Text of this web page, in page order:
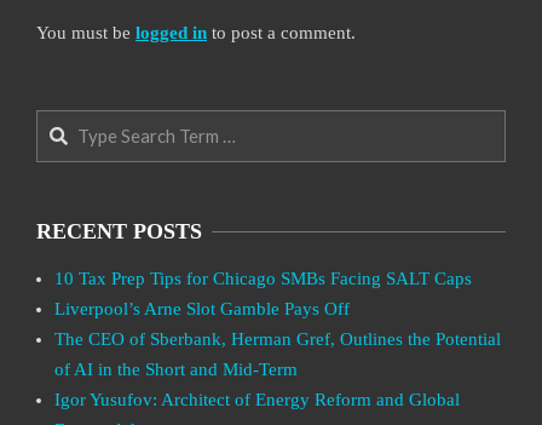
You must be logged in to post a comment.
Search
RECENT POSTS
10 Tax Prep Tips for Chicago SMBs Facing SALT Caps
Liverpool’s Arne Slot Gamble Pays Off
The CEO of Sberbank, Herman Gref, Outlines the Potential
of AI in the Short and Mid-Term
Igor Yusufov: Architect of Energy Reform and Global